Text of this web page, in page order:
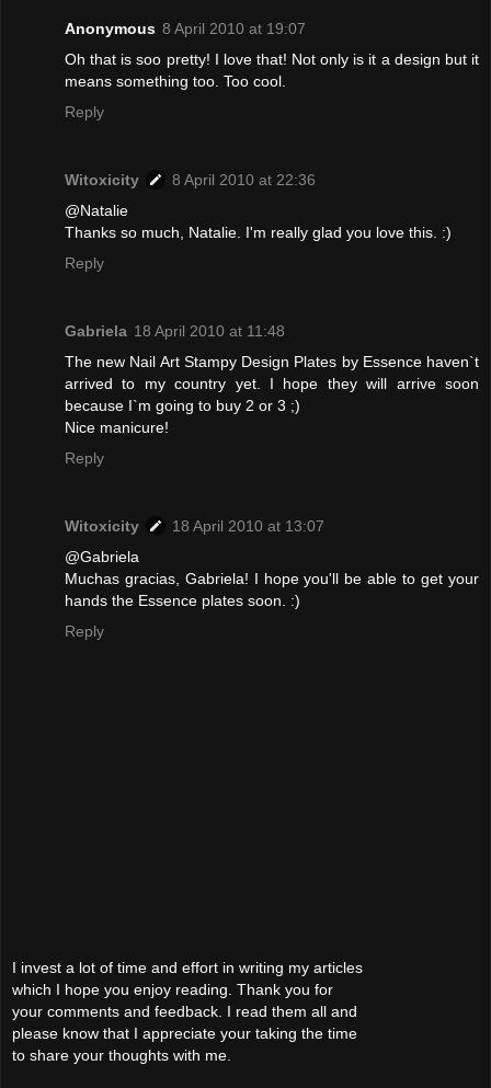
Anonymous 8 April 2010 at 19:07
Oh that is soo pretty! I love that! Not only is it a design but it
means something too. Too cool.
Reply
Witoxicity
8 April 2010 at 22:36
@Natalie
Thanks so much, Natalie. I'm really glad you love this. :)
Reply
Gabriela 18 April 2010 at 11:48
The new Nail Art Stampy Design Plates by Essence haven`t
arrived to my country yet. I hope they will arrive soon
because I`m going to buy 2 or 3 ;)
Nice manicure!
Reply
Witoxicity
18 April 2010 at 13:07
@Gabriela
Muchas gracias, Gabriela! I hope you'll be able to get your
hands the Essence plates soon. :)
Reply
I invest a lot of time and effort in writing my articles
which I hope you enjoy reading. Thank you for
your comments and feedback. I read them all and
please know that I appreciate your taking the time
to share your thoughts with me.